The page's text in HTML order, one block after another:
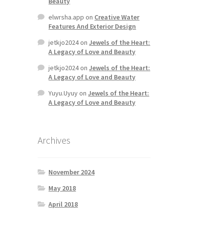
elwrsha.app on Creative Water
Features And Exterior Design
jetkjo2024onJewels of the Heart:
A Legacy of Love and Beauty
jetkjo2024onJewels of the Heart:
A Legacy of Love and Beauty
Yuyu.UyuyonJewels of the Heart:
A Legacy of Love and Beauty
Archives
November 2024
May 2018
April 2018